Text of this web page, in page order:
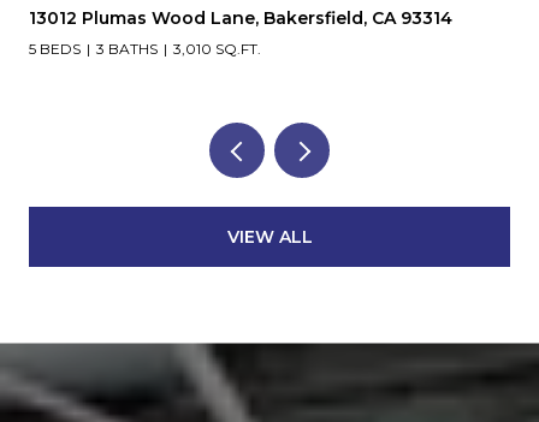
13012 Plumas Wood Lane, Bakersfield, CA 93314
5 BEDS 3 BATHS 3,010 SQ.FT.
VIEW ALL